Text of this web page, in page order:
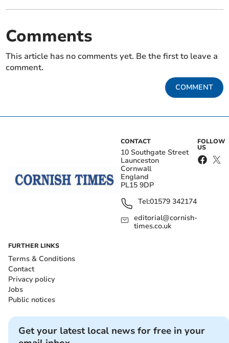
Comments
This article has no comments yet. Be the first to leave a
comment.
COMMENT
CONTACT
10 Southgate Street
Launceston
Cornwall
England
PL15 9DP
Tel:01579 342174
editorial@cornish-
times.co.uk
FOLLOW
US
FURTHER LINKS
Terms & Conditions
Contact
Privacy policy
Jobs
Public notices
Get your latest local news for free in your